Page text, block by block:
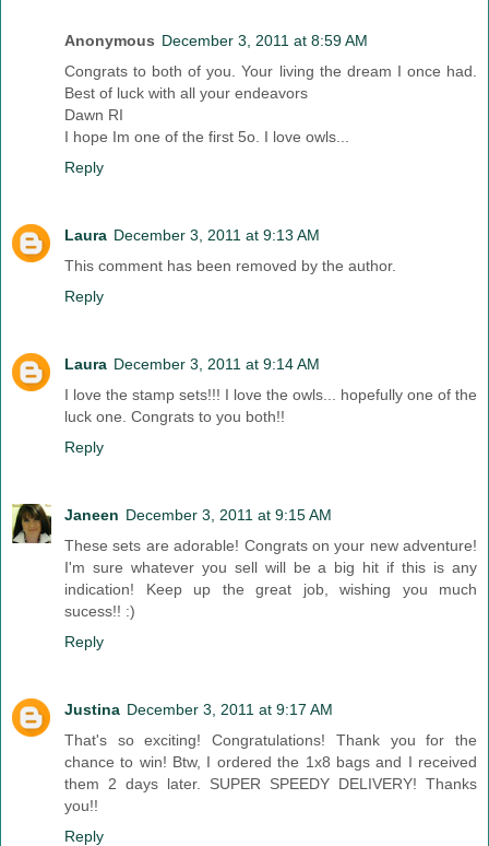
Anonymous December 3, 2011 at 8:59 AM
Congrats to both of you. Your living the dream I once had.
Best of luck with all your endeavors
Dawn RI
I hope Im one of the first 5o. I love owls...
Reply
Laura December 3, 2011 at 9:13 AM
This comment has been removed by the author.
Reply
Laura December 3, 2011 at 9:14 AM
I love the stamp sets!!! I love the owls... hopefully one of the
luck one. Congrats to you both!!
Reply
Janeen December 3, 2011 at 9:15 AM
These sets are adorable! Congrats on your new adventure!
I'm sure whatever you sell will be a big hit if this is any
indication! Keep up the great job, wishing you much
sucess!! :)
Reply
Justina December 3, 2011 at 9:17 AM
That's so exciting! Congratulations! Thank you for the
chance to win! Btw, I ordered the 1x8 bags and I received
them 2 days later. SUPER SPEEDY DELIVERY! Thanks
you!!
Reply